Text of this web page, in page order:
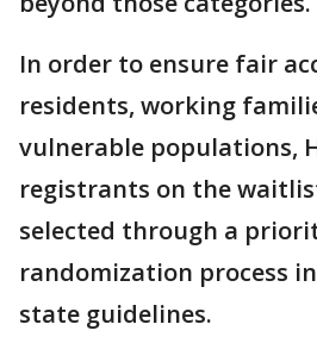
In order to ensure fair
residents, working
vulnerable populations,
registrants on the
selected through a
randomization process
state guidelines.